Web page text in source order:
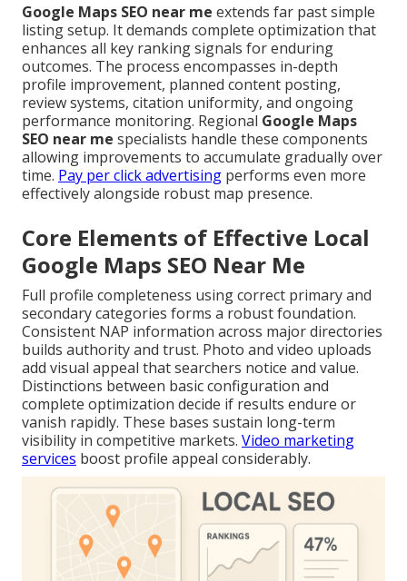
Google Maps SEO near me extends far past simple
listing setup. It demands complete optimization that
enhances all key ranking signals for enduring
outcomes. The process encompasses in-depth
profile improvement, planned content posting,
review systems, citation uniformity, and ongoing
performance monitoring. Regional Google Maps
SEO near me specialists handle these components
allowing improvements to accumulate gradually over
time. Pay per click advertising performs even more
effectively alongside robust map presence.
Core Elements of Effective Local
Google Maps SEO Near Me
Full profile completeness using correct primary and
secondary categories forms a robust foundation.
Consistent NAP information across major directories
builds authority and trust. Photo and video uploads
add visual appeal that searchers notice and value.
Distinctions between basic configuration and
complete optimization decide if results endure or
vanish rapidly. These bases sustain long-term
visibility in competitive markets. Video marketing
services boost profile appeal considerably.